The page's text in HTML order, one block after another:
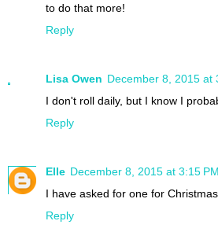
to do that more!
Reply
Lisa Owen December 8, 2015 at
I don't roll daily, but I know I
Reply
Elle December 8, 2015 at 3:15 PM
I have asked for one for
Reply